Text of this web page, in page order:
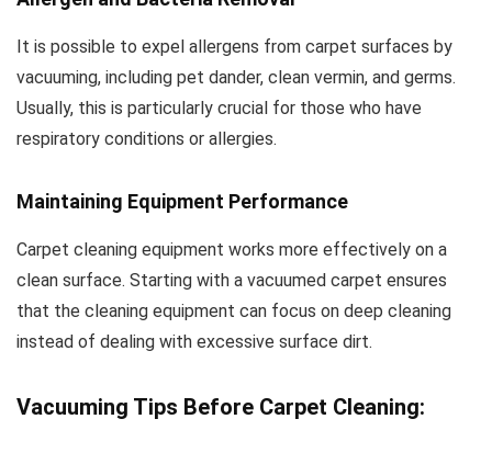
It is possible to expel allergens from carpet surfaces by
vacuuming, including pet dander, clean vermin, and germs.
Usually, this is particularly crucial for those who have
respiratory conditions or allergies.
Maintaining Equipment Performance
Carpet cleaning equipment works more effectively on a
clean surface. Starting with a vacuumed carpet ensures
that the cleaning equipment can focus on deep cleaning
instead of dealing with excessive surface dirt.
Vacuuming Tips Before Carpet Cleaning: